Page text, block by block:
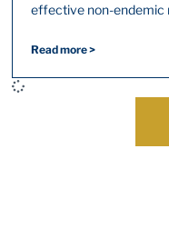
effective non-endemic
Read more >